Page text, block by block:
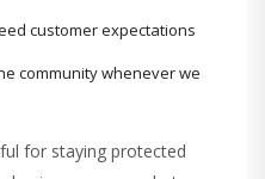
customer expectations
community whenever we
for staying protected